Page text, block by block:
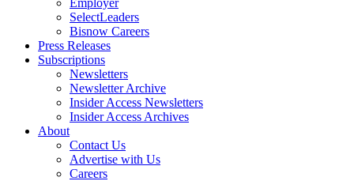
Employer
SelectLeaders
Bisnow Careers
Press Releases
Subscriptions
Newsletters
Newsletter Archive
Insider Access Newsletters
Insider Access Archives
About
Contact Us
Advertise with Us
Careers